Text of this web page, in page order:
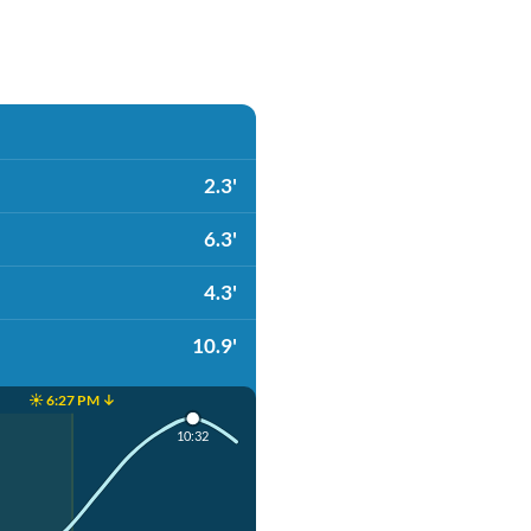
2.3'
6.3'
4.3'
10.9'
☀️ 6:27 PM ↓
10:32